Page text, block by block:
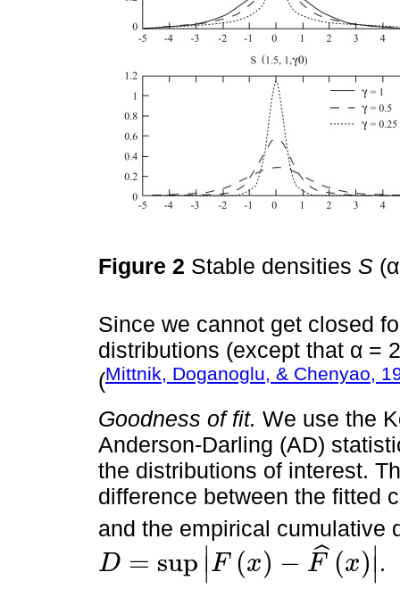
Figure 2 Stable densities S
Since we cannot get closed
distributions (except that α =
(Mittnik, Doganoglu, & Chenyao,
Goodness of fit. We use the
Anderson-Darling (AD)
the distributions of interest.
difference between the fitted
and the empirical cumulative
D = sup ∣∣F (x) − Fˆ(x)∣∣
D=supFx- ^x .